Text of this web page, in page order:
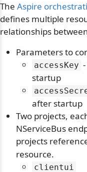
The Aspire
defines multiple
relationships
Parameters to
accessKey
startup
after startup
Two projects,
NServiceBus
projects
resource.
clientui